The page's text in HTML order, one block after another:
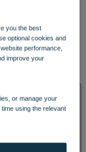
you the best
optional cookies and
performance,
improve your
or manage your
using the relevant